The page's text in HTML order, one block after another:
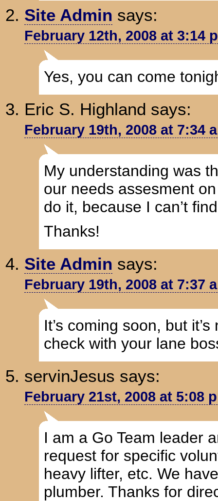
Site Admin says:
February 12th, 2008 at 3:14
Yes, you can come
Eric S. Highland says:
February 19th, 2008 at 7:34
My understanding was
our needs assesment
do it, because I can’t
Thanks!
Site Admin says:
February 19th, 2008 at 7:37
It’s coming soon, but
check with your lane
servinJesus says:
February 21st, 2008 at 5:08
I am a Go Team leader
request for specific
heavy lifter, etc. We
plumber. Thanks for